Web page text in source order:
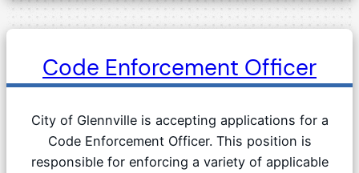
Code Enforcement Officer
City of Glennville is accepting applications for a
Code Enforcement Officer. This position is
responsible for enforcing a variety of applicable